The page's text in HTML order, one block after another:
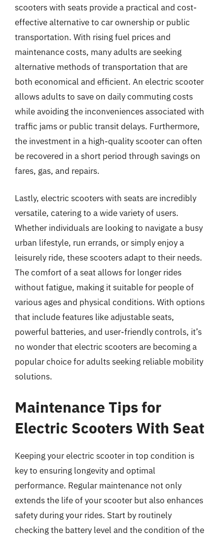
scooters with seats provide a practical and cost-
effective alternative to car ownership or public
transportation. With rising fuel prices and
maintenance costs, many adults are seeking
alternative methods of transportation that are
both economical and efficient. An electric scooter
allows adults to save on daily commuting costs
while avoiding the inconveniences associated with
traffic jams or public transit delays. Furthermore,
the investment in a high-quality scooter can often
be recovered in a short period through savings on
fares, gas, and repairs.
Lastly, electric scooters with seats are incredibly
versatile, catering to a wide variety of users.
Whether individuals are looking to navigate a busy
urban lifestyle, run errands, or simply enjoy a
leisurely ride, these scooters adapt to their needs.
The comfort of a seat allows for longer rides
without fatigue, making it suitable for people of
various ages and physical conditions. With options
that include features like adjustable seats,
powerful batteries, and user-friendly controls, it’s
no wonder that electric scooters are becoming a
popular choice for adults seeking reliable mobility
solutions.
Maintenance Tips for
Electric Scooters With Seat
Keeping your electric scooter in top condition is
key to ensuring longevity and optimal
performance. Regular maintenance not only
extends the life of your scooter but also enhances
safety during your rides. Start by routinely
checking the battery level and the condition of the